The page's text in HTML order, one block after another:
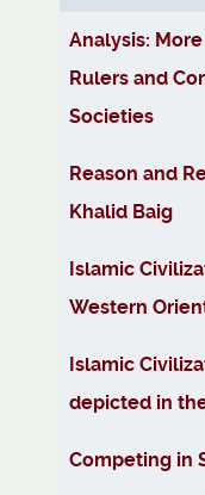
Articles
Analysis:
Rulers and
Societies
Reason and
Khalid Baig
Islamic
Western
Islamic
depicted in
Competing in